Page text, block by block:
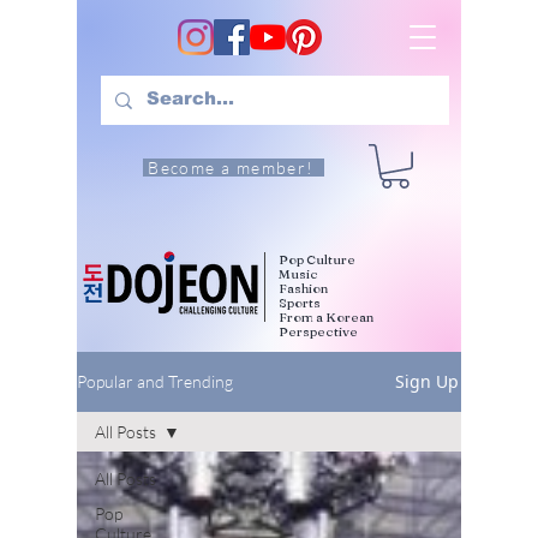
Become a member!
Pop Culture
Music
Fashion
Sports
From a Korean
Perspective
Popular and Trending Sign Up
All Posts
Pop
Culture
All Posts